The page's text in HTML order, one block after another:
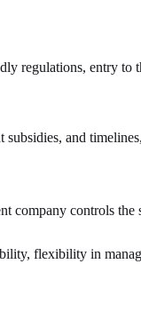
regulations, entry to
and
controls the
flexibility in